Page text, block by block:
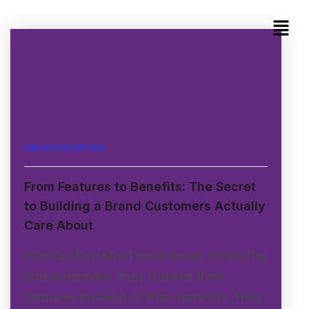
UNCATEGORIZED
From Features to Benefits: The Secret
to Building a Brand Customers Actually
Care About
Introduction Most businesses make the
same mistake: they market their
features instead of their benefits. They